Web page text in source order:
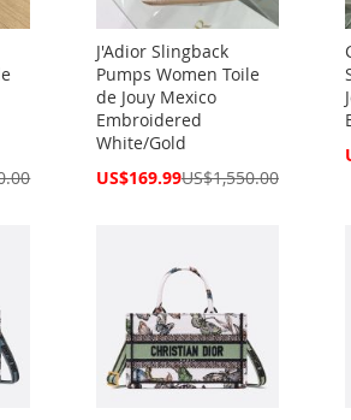
J'Adior Slingback
Pumps Women Toile
de Jouy Mexico
Embroidered
White/Gold
Special
US$169.99US$1,550.00